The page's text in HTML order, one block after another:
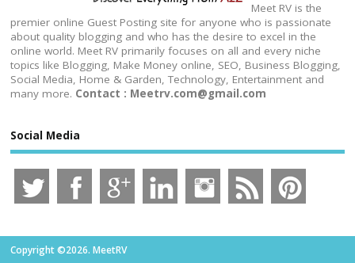
Meet RV is the
premier online Guest Posting site for anyone who is passionate
about quality blogging and who has the desire to excel in the
online world. Meet RV primarily focuses on all and every niche
topics like Blogging, Make Money online, SEO, Business Blogging,
Social Media, Home & Garden, Technology, Entertainment and
many more. Contact : Meetrv.com@gmail.com
Social Media
Copyright ©2026. MeetRV